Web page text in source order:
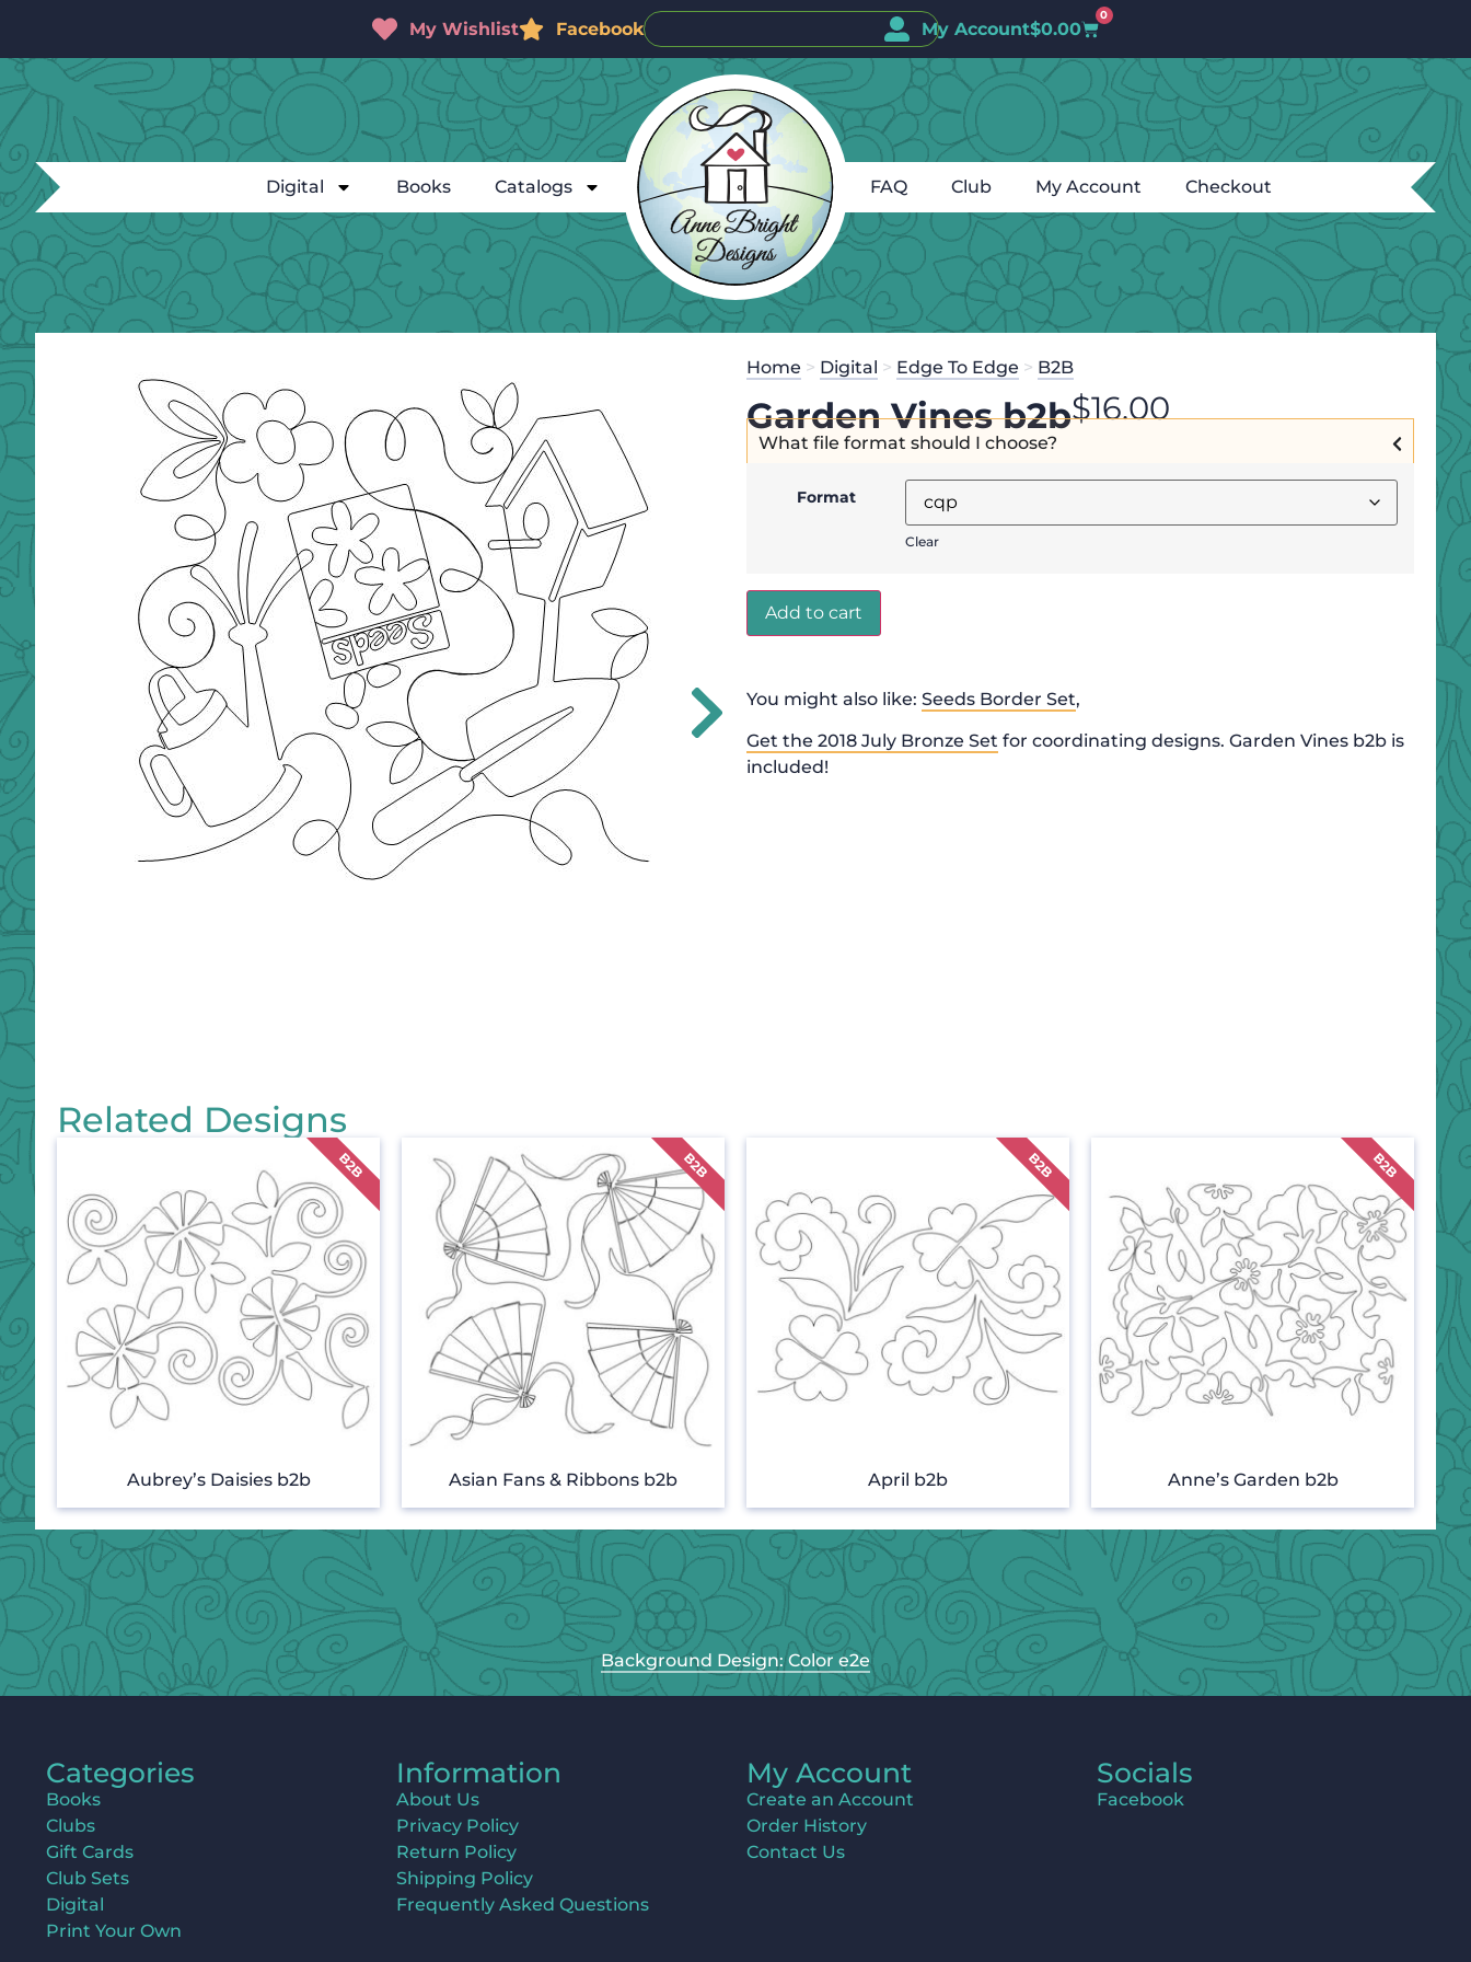
My Wishlist Facebook My Account$0.00
0
Digital Books Catalogs FAQ Club My Account Checkout
Home > Digital > Edge To Edge > B2B
Garden Vines b2b$16.00
What file format should I choose?
Format
Clear
Add to cart
You might also like: Seeds Border Set,
Get the 2018 July Bronze Set for coordinating designs. Garden Vines b2b is
included!
Related Designs
Aubrey’s Daisies b2b Asian Fans & Ribbons b2b April b2b Anne’s Garden b2b
Background Design: Color e2e
Categories
Books
Clubs
Gift Cards
Club Sets
Digital
Print Your Own
Information
About Us
Privacy Policy
Return Policy
Shipping Policy
Frequently Asked Questions
My Account
Create an Account
Order History
Contact Us
Socials
Facebook